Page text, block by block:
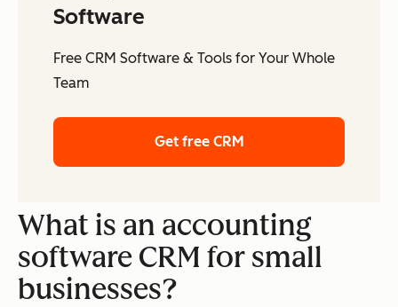
Software
Free CRM Software & Tools for Your Whole
Team
Get free CRM
What is an accounting
software CRM for small
businesses?